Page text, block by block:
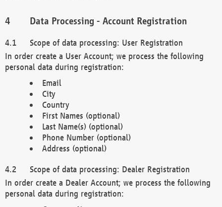
Data Processing - Account Registration
Scope of data processing: User Registration
In order create a User Account; we process the following
personal data during registration:
Email
City
Country
First Names (optional)
Last Name(s) (optional)
Phone Number (optional)
Address (optional)
Scope of data processing: Dealer Registration
In order create a Dealer Account; we process the following
personal data during registration: